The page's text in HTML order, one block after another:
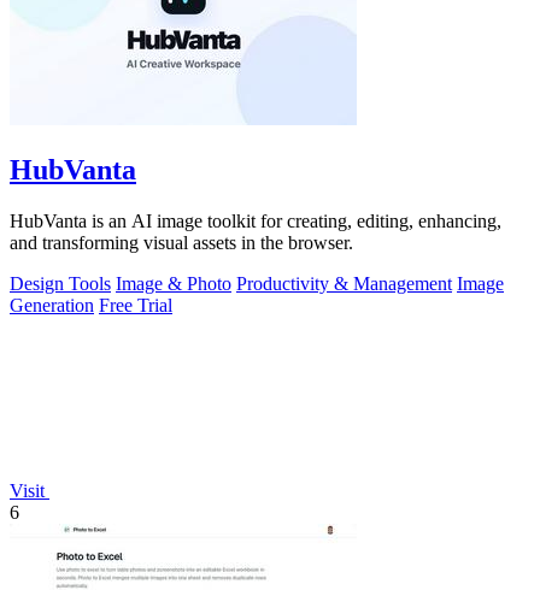
HubVanta
HubVanta is an AI image toolkit for creating, editing, enhancing,
and transforming visual assets in the browser.
Design Tools Image & Photo Productivity & Management Image
Generation Free Trial
Visit
6